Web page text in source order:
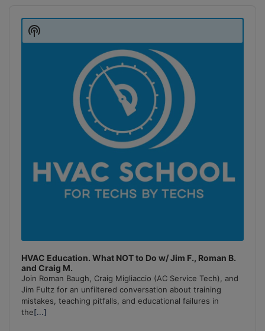
Player
HVAC Education. What NOT to Do w/ Jim F., Roman B.
and Craig M.
Join Roman Baugh, Craig Migliaccio (AC Service Tech), and
Jim Fultz for an unfiltered conversation about training
mistakes, teaching pitfalls, and educational failures in
the[...]
Show
Podcast